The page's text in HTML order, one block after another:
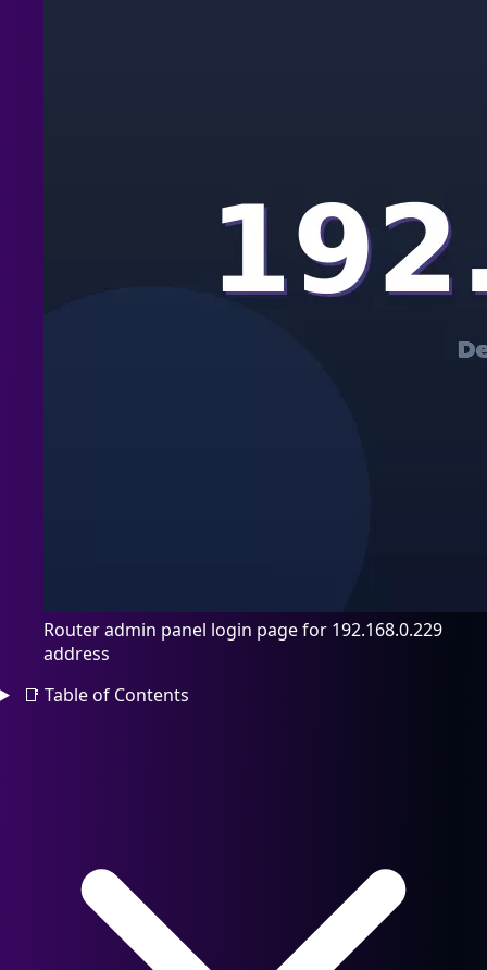
Router admin panel login page for 192.168.0.229
address
📑 Table of Contents